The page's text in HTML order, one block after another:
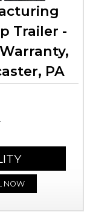
Trailer -
PA
NOW